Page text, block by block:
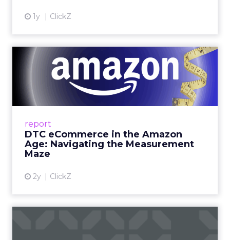
1y ClickZ
report
DTC eCommerce in the Amazon
Age: Navigating the Measurement
Maze
2y ClickZ
DTC eCommerce in the
Amazon Age: Navigating the
Me...
A Holistic Approach to Measuring DTC
View article